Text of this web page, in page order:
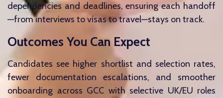
dependencies and deadlines, ensuring each handoff
—from interviews to visas to travel—stays on track.
Outcomes You Can Expect
Candidates see higher shortlist and selection rates,
fewer documentation escalations, and smoother
onboarding across GCC with selective UK/EU roles